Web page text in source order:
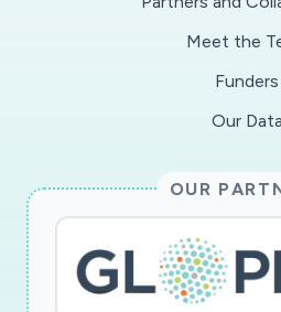
using funds from the
and Economic Security
affecting social networks,
adjustment, and academic
year STEM majors, and
emerge for students from
Meet the
Funders
Our Data
OUR